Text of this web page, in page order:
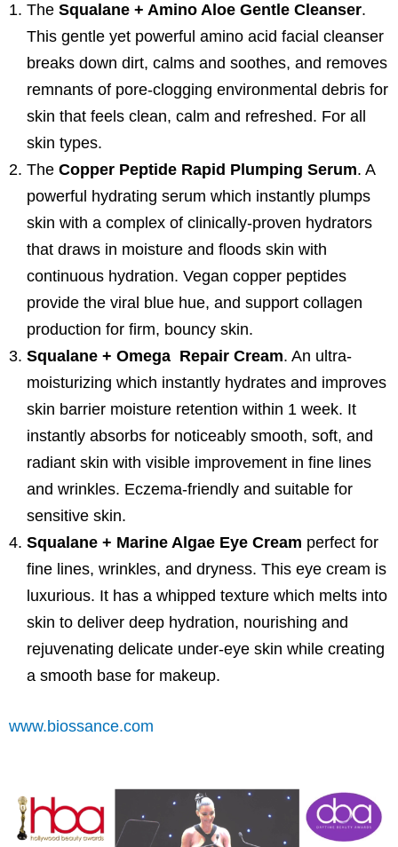
The Squalane + Amino Aloe Gentle Cleanser.
This gentle yet powerful amino acid facial cleanser
breaks down dirt, calms and soothes, and removes
remnants of pore-clogging environmental debris for
skin that feels clean, calm and refreshed. For all
skin types.
The Copper Peptide Rapid Plumping Serum. A
powerful hydrating serum which instantly plumps
skin with a complex of clinically-proven hydrators
that draws in moisture and floods skin with
continuous hydration. Vegan copper peptides
provide the viral blue hue, and support collagen
production for firm, bouncy skin.
Squalane + Omega Repair Cream. An ultra-
moisturizing which instantly hydrates and improves
skin barrier moisture retention within 1 week. It
instantly absorbs for noticeably smooth, soft, and
radiant skin with visible improvement in fine lines
and wrinkles. Eczema-friendly and suitable for
sensitive skin.
Squalane + Marine Algae Eye Cream perfect for
fine lines, wrinkles, and dryness. This eye cream is
luxurious. It has a whipped texture which melts into
skin to deliver deep hydration, nourishing and
rejuvenating delicate under-eye skin while creating
a smooth base for makeup.
www.biossance.com